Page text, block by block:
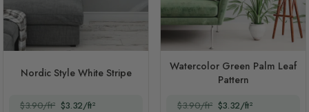
Nordic Style White Stripe
$3.90/ft² $3.32/ft²
Watercolor Green Palm Leaf
Pattern
$3.90/ft² $3.32/ft²